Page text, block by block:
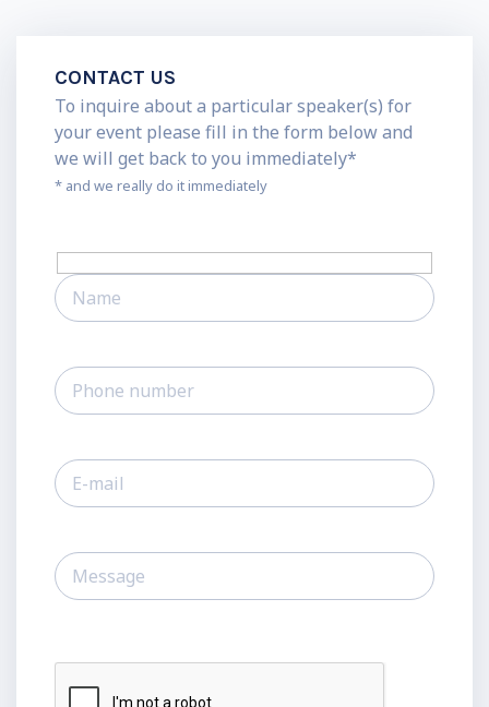
CONTACT US
To inquire about a particular speaker(s) for
your event please fill in the form below and
we will get back to you immediately*
* and we really do it immediately